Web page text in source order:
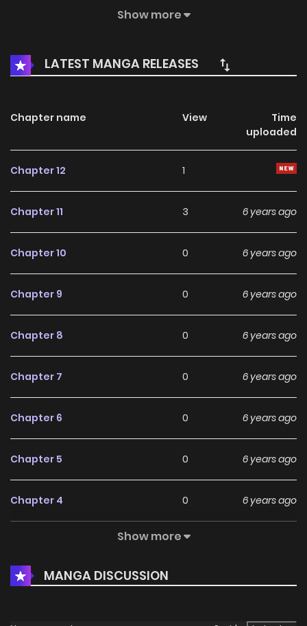
willing! Not only does she not want to please these men,
in the presence of thousands of ministers scolded her king
father as shit! Strangely, after the scolding
Show more
LATEST MANGA RELEASES
Chapter name View
Time
uploaded
Chapter 12 1
Chapter 11 3 6 years ago
Chapter 10 0 6 years ago
Chapter 9 0 6 years ago
Chapter 8 0 6 years ago
Chapter 7 0 6 years ago
Chapter 6 0 6 years ago
Chapter 5 0 6 years ago
Chapter 4 0 6 years ago
0
Chapter 2 0 6 years ago
Show more
MANGA DISCUSSION